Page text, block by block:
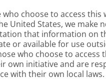
who choose to access this
United States, we make
that information on
or available for use
who choose to access
own initiative and are
with their own local laws.